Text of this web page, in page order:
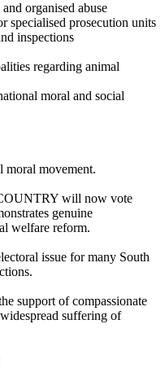
organised abuse
specialised prosecution units
inspections
regarding animal
moral and social
moral movement.
will now vote
genuine
welfare reform.
issue for many South
support of compassionate
suffering of